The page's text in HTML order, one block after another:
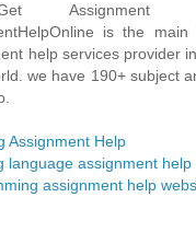
Assignment
is the main
help services provider
we have 190+ subject
Assignment Help
language assignment help
assignment help